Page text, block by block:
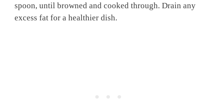
spoon, until browned and cooked through. Drain any
excess fat for a healthier dish.